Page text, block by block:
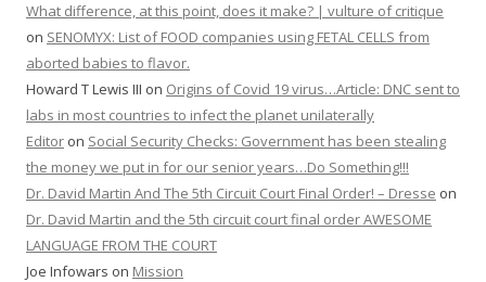
What difference, at this point, does it make? | vulture of critique
on SENOMYX: List of FOOD companies using FETAL CELLS from
aborted babies to flavor.
Howard T Lewis III on Origins of Covid 19 virus…Article: DNC sent to
labs in most countries to infect the planet unilaterally
Editor on Social Security Checks: Government has been stealing
the money we put in for our senior years…Do Something!!!
Dr. David Martin And The 5th Circuit Court Final Order! – Dresse on
Dr. David Martin and the 5th circuit court final order AWESOME
LANGUAGE FROM THE COURT
Joe Infowars on Mission